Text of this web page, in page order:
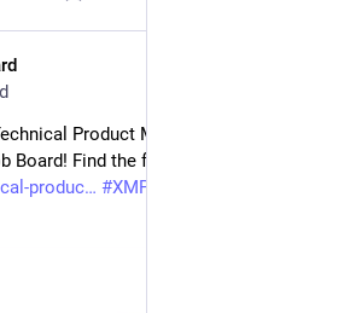
Product Manager has been
Board! Find the full job listing at:
produc
#XMPP